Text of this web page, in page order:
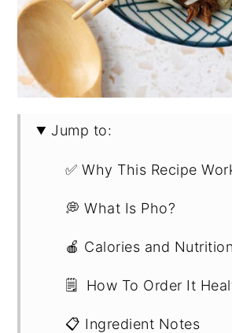
Jump to:
✅ Why This Recipe
💭 What Is Pho?
🍎 Calories and
🗒️ How To Order It
📋 Ingredient Notes